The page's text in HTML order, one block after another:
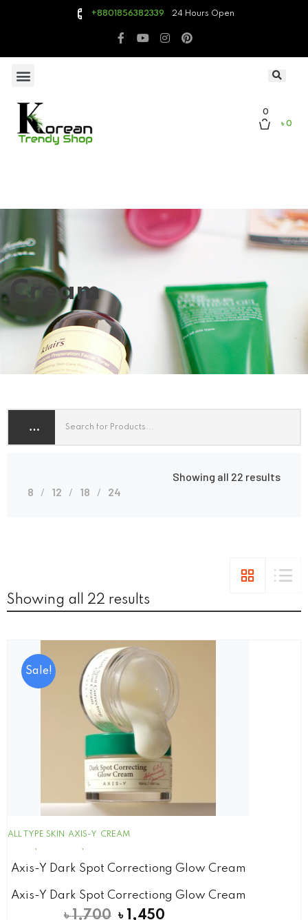
+8801856382339 24 Hours Open
0
৳ 0
Cream
Showing all 22 results
8
12 18 24
Showing all 22 results
Sale!
ALL TYPE SKIN AXIS-Y CREAM
Axis-Y Dark Spot Correctiong Glow Cream
Axis-Y Dark Spot Correctiong Glow Cream
৳1,700 ৳ 1,450